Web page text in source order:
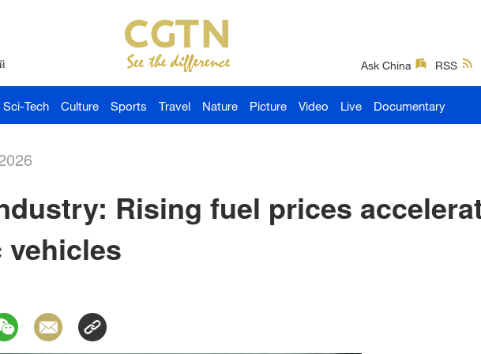
Ask China RSS
Sci-Tech Culture Sports Travel Nature Picture Video Live Documentary
Rising fuel prices